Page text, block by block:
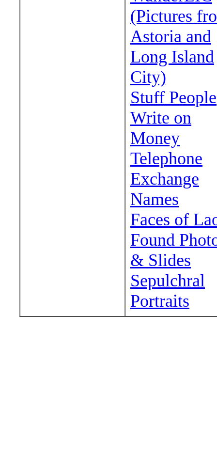
(Pictures
Astoria and
Long Island
City)
Stuff People
Write on
Money
Telephone
Exchange
Names
Faces of
Found
& Slides
Sepulchral
Portraits